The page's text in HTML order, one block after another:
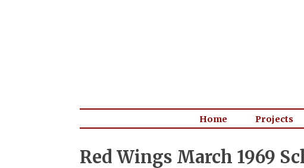
Home Projects
Red Wings March 1969